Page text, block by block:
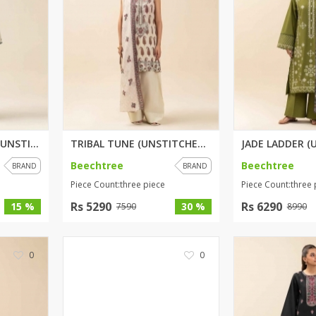
EMERALD GARDENS (UNSTITCHED) 2...
BRAND
15 %
TRIBAL TUNE (UNSTITCHED) 3 PIE...
Beechtree
BRAND
Piece Count:three piece
Rs 5290 7590 30 %
Beechtree
Piece Count:three
Rs 6290 8990
0 0